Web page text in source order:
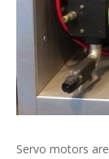
Servo motors